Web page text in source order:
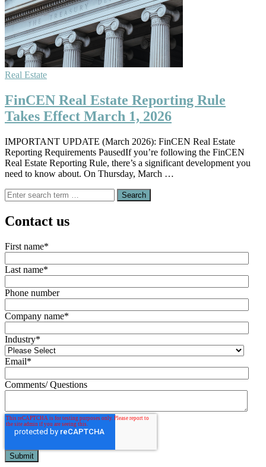
Real Estate
FinCEN Real Estate Reporting Rule
Takes Effect March 1, 2026
IMPORTANT UPDATE (March 2026): FinCEN Real Estate
Reporting Requirements PausedIf you’re following the FinCEN
Real Estate Reporting Rule, there’s a significant development you
need to know about. On Thursday, March …
Search
for:
Contact us
First name*
Last name*
Phone number
Company name*
Industry*
Email*
Comments/ Questions